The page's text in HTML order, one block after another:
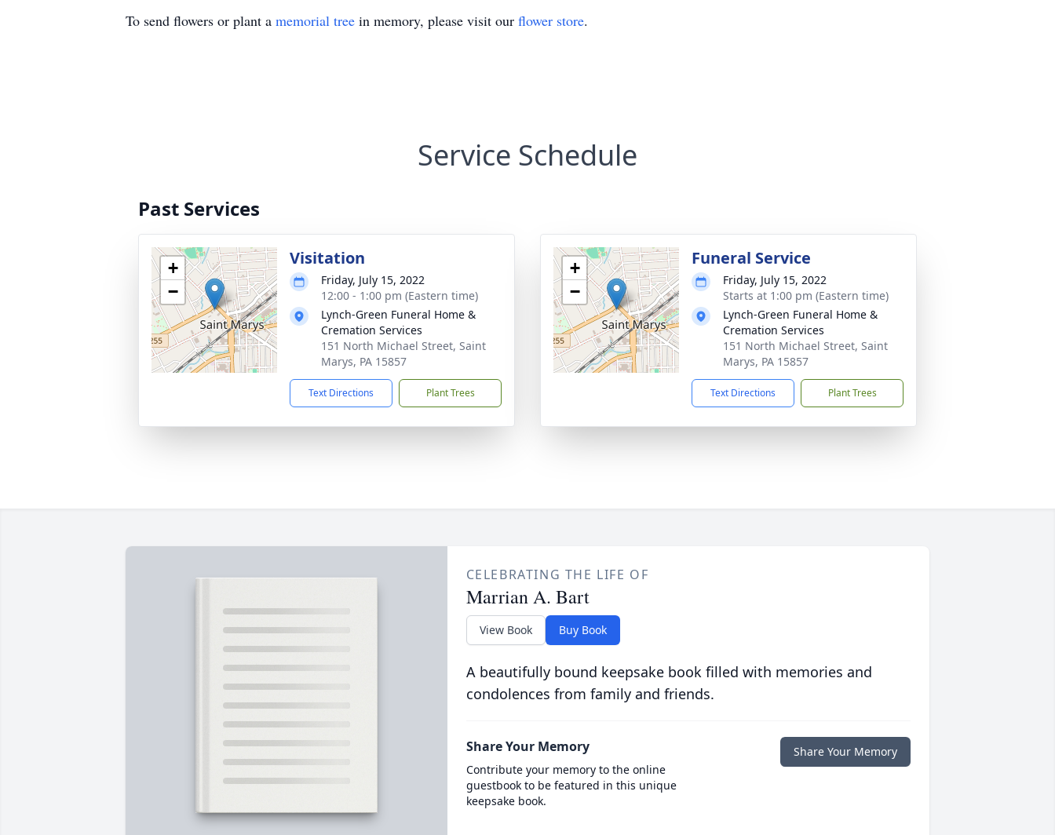
To send flowers or plant a memorial tree in memory, please visit our flower store.
Service Schedule
Past Services
+
−
Visitation
Friday, July 15, 2022
12:00 - 1:00 pm (Eastern time)
Lynch-Green Funeral Home &
Cremation Services
151 North Michael Street, Saint
Marys, PA 15857
Text Directions Plant Trees
+
−
Funeral Service
Friday, July 15, 2022
Starts at 1:00 pm (Eastern time)
Lynch-Green Funeral Home &
Cremation Services
151 North Michael Street, Saint
Marys, PA 15857
Text Directions Plant Trees
CELEBRATING THE LIFE OF
Marrian A. Bart
View Book Buy Book
A beautifully bound keepsake book filled with memories and
condolences from family and friends.
Share Your Memory
Contribute your memory to the online
guestbook to be featured in this unique
keepsake book.
Share Your Memory